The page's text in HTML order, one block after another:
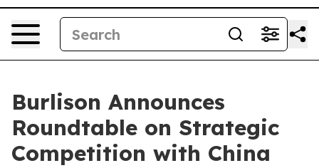
Burlison Announces
Roundtable on Strategic
Competition with China